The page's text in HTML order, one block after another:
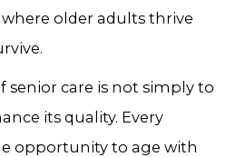
older adults thrive
senior care is not simply to
its quality. Every
opportunity to age with